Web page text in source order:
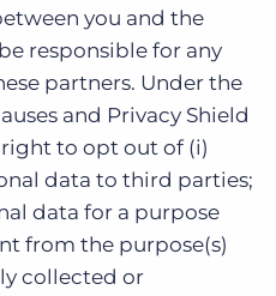
you and the
responsible for any
partners. Under the
and Privacy Shield
to opt out of (i)
data to third parties;
data for a purpose
from the purpose(s)
collected or